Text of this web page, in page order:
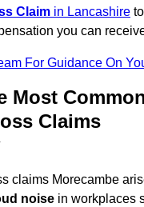
Claim in Lancashire
you can
For Guidance On
Most
Claims
claims Morecambe
noise in workplaces